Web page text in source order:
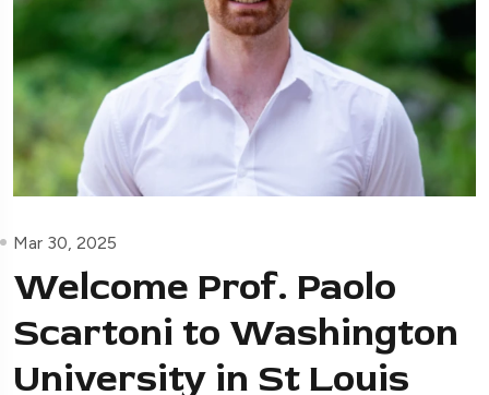
Mar 30, 2025
Welcome Prof. Paolo
Scartoni to Washington
University in St Louis